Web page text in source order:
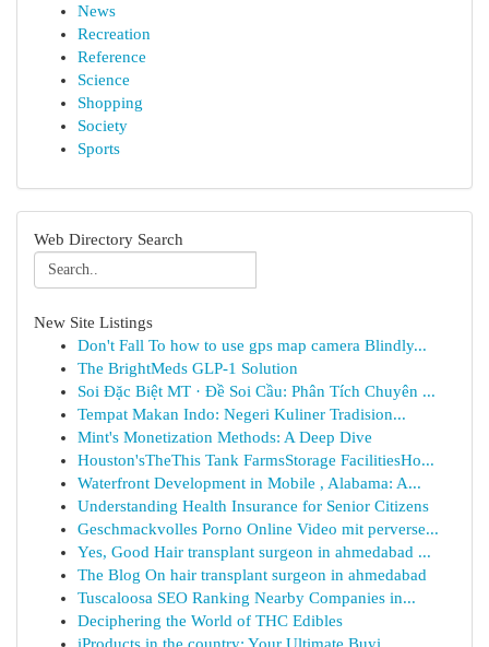
News
Recreation
Reference
Science
Shopping
Society
Sports
Web Directory Search
New Site Listings
Don't Fall To how to use gps map camera Blindly...
The BrightMeds GLP-1 Solution
Soi Đặc Biệt MT · Đề Soi Cầu: Phân Tích Chuyên ...
Tempat Makan Indo: Negeri Kuliner Tradision...
Mint's Monetization Methods: A Deep Dive
Houston'sTheThis Tank FarmsStorage FacilitiesHo...
Waterfront Development in Mobile , Alabama: A...
Understanding Health Insurance for Senior Citizens
Geschmackvolles Porno Online Video mit perverse...
Yes, Good Hair transplant surgeon in ahmedabad ...
The Blog On hair transplant surgeon in ahmedabad
Tuscaloosa SEO Ranking Nearby Companies in...
Deciphering the World of THC Edibles